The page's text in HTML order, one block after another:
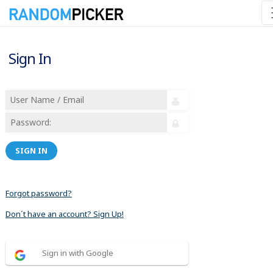
Sign In
SIGN IN
Forgot password?
Don´t have an account? Sign Up!
Sign in with Google